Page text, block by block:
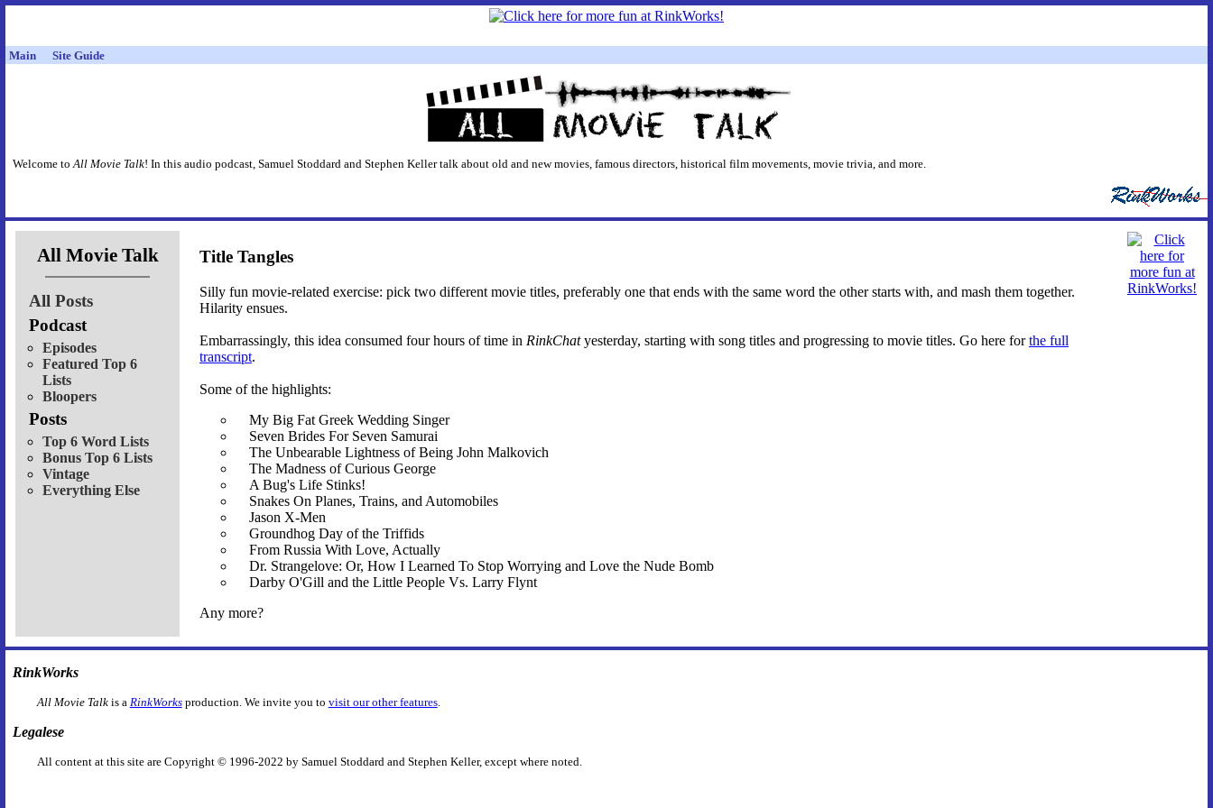
Main Site Guide
Welcome toAll Movie Talk! In this audio podcast, Samuel Stoddard and Stephen Keller talk about old and new movies, famous directors, historical film movements, movie trivia, and more.
All Movie Talk
All Posts
Podcast
Episodes
Featured Top 6
Lists
Bloopers
Posts
Top 6 Word Lists
Bonus Top 6 Lists
Vintage
Everything Else
Title Tangles
Silly fun movie-related exercise: pick two different movie titles, preferably one that ends with the same word the other starts with, and mash them together.
Hilarity ensues.
Embarrassingly, this idea consumed four hours of time in RinkChatyesterday, starting with song titles and progressing to movie titles. Go here forthe full
transcript.
Some of the highlights:
My Big Fat Greek Wedding Singer
Seven Brides For Seven Samurai
The Unbearable Lightness of Being John Malkovich
The Madness of Curious George
A Bug's Life Stinks!
Snakes On Planes, Trains, and Automobiles
Jason X-Men
Groundhog Day of the Triffids
From Russia With Love, Actually
Dr. Strangelove: Or, How I Learned To Stop Worrying and Love the Nude Bomb
Darby O'Gill and the Little People Vs. Larry Flynt
Any more?
RinkWorks
All Movie Talkis a RinkWorksproduction. We invite you to visit our other features.
Legalese
All content at this site are Copyright © 1996-2022 by Samuel Stoddard and Stephen Keller, except where noted.